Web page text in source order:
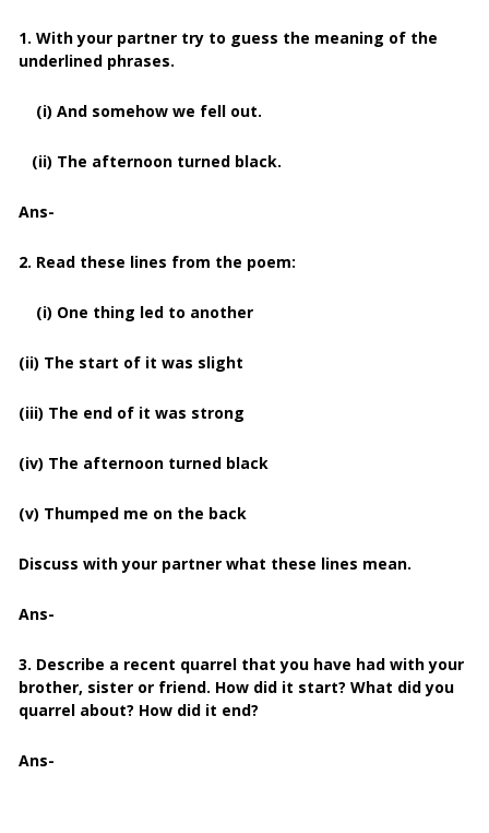
1. With your partner try to guess the meaning of the
underlined phrases.
(i) And somehow we fell out.
(ii) The afternoon turned black.
Ans-
2. Read these lines from the poem:
(i) One thing led to another
(ii) The start of it was slight
(iii) The end of it was strong
(iv) The afternoon turned black
(v) Thumped me on the back
Discuss with your partner what these lines mean.
Ans-
3. Describe a recent quarrel that you have had with your
brother, sister or friend. How did it start? What did you
quarrel about? How did it end?
Ans-